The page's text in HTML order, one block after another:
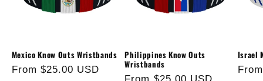
Mexico Know Outs Wristbands
Regular
From $25.00 USD
Philippines Know Outs
Wristbands
Regular
From $25.00 USD
Israel